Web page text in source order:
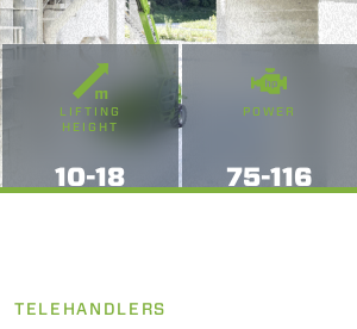
LIFTING
HEIGHT
10-18
POWER
75-116
TELEHANDLERS